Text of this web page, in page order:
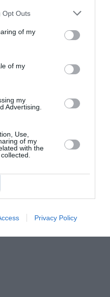
Opt Outs
of my
of my
my
Advertising.
Use,
of my
with the
Privacy Policy
inima României” la
de teatru, muzică și
români din Lazio